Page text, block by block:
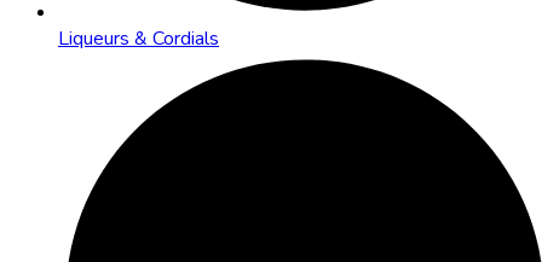
Liqueurs & Cordials